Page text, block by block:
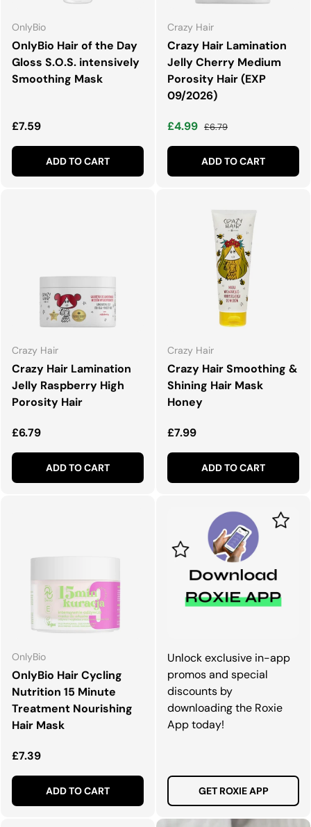
OnlyBio
OnlyBio Hair of the Day
Gloss S.O.S. intensively
Smoothing Mask
Regular price
£7.59
ADD TO CART
Crazy Hair
Crazy Hair Lamination
Jelly Cherry Medium
Porosity Hair (EXP
09/2026)
Sale price
£4.99 Regular price
£6.79
ADD TO CART
Crazy Hair
Crazy Hair Lamination
Jelly Raspberry High
Porosity Hair
Regular price
£6.79
ADD TO CART
Crazy Hair
Crazy Hair Smoothing &
Shining Hair Mask
Honey
Regular price
£7.99
ADD TO CART
OnlyBio
OnlyBio Hair Cycling
Nutrition 15 Minute
Treatment Nourishing
Hair Mask
Regular price
£7.39
ADD TO CART
Unlock exclusive in-app
promos and special
discounts by
downloading the Roxie
App today!
GET ROXIE APP